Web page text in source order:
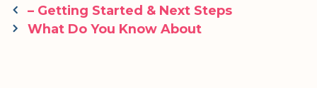
Post
navigation
– Getting Started & Next Steps
What Do You Know About